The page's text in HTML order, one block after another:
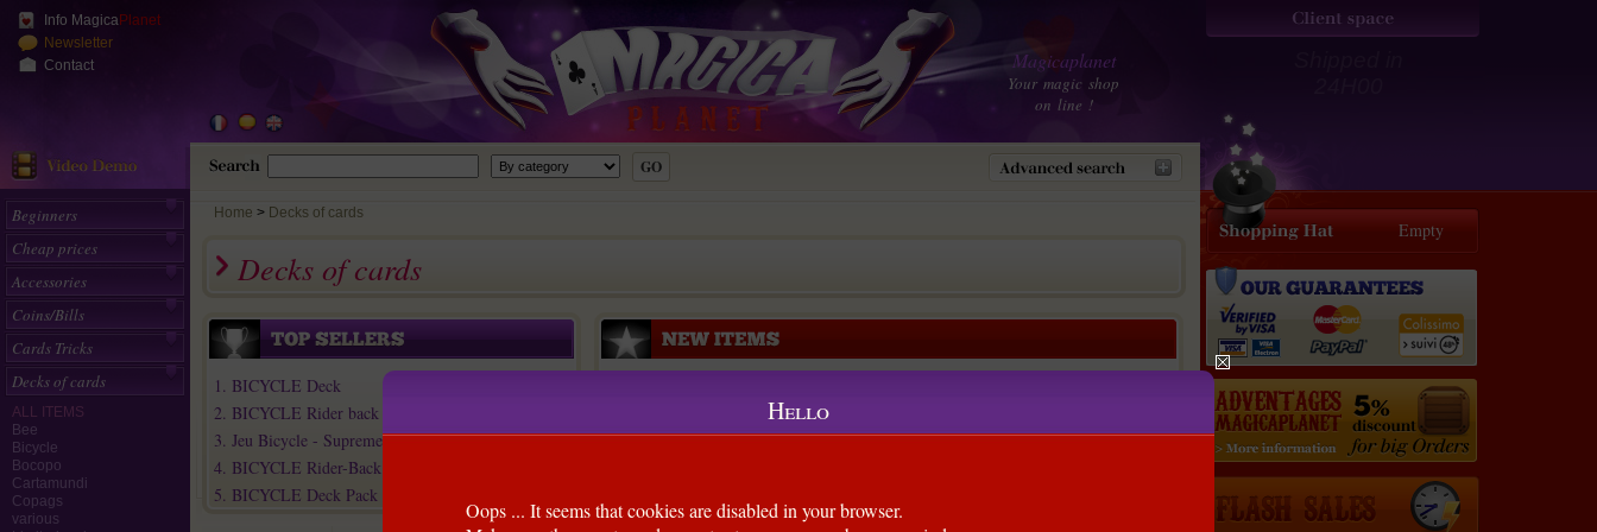
Info MagicaPlanet
Newsletter
Contact
Magicaplanet
Your magic shop
on line !
Beginners
Cheap prices
Accessories
Coins/Bills
Cards Tricks
Decks of cards
ALL ITEMS
Bee
Bicycle
Bocopo
Cartamundi
Copags
various
Home > Decks of cards
Decks of cards
1. BICYCLE Deck
2. BICYCLE Rider back Deck Pack (Old model)
3. Jeu Bicycle - Supreme Line
4. BICYCLE Rider-Back Deck (Old model)
5. BICYCLE Deck Pack
Empty
Hello
Oops ... It seems that cookies are disabled in your browser.